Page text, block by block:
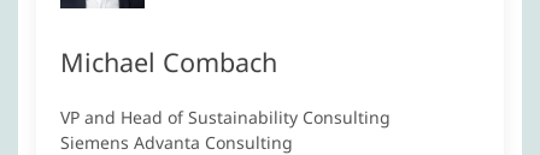
Michael Combach
VP and Head of Sustainability Consulting
Siemens Advanta Consulting